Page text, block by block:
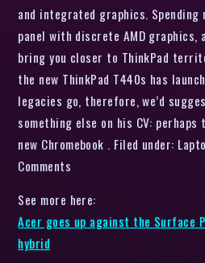
and integrated graphics. Spending
panel with discrete AMD graphics,
bring you closer to ThinkPad
the new ThinkPad T440s has
legacies go, therefore, we’d
something else on his CV: perhaps
new Chromebook . Filed under:
Comments
See more here:
Acer goes up against the Surface
hybrid